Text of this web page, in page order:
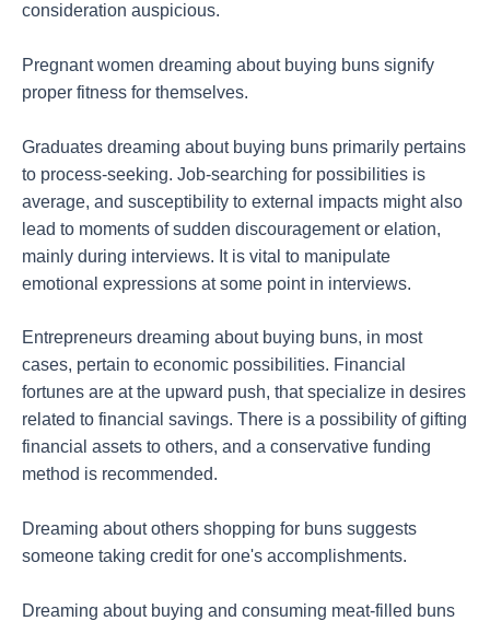
consideration auspicious.
Pregnant women dreaming about buying buns signify
proper fitness for themselves.
Graduates dreaming about buying buns primarily pertains
to process-seeking. Job-searching for possibilities is
average, and susceptibility to external impacts might also
lead to moments of sudden discouragement or elation,
mainly during interviews. It is vital to manipulate
emotional expressions at some point in interviews.
Entrepreneurs dreaming about buying buns, in most
cases, pertain to economic possibilities. Financial
fortunes are at the upward push, that specialize in desires
related to financial savings. There is a possibility of gifting
financial assets to others, and a conservative funding
method is recommended.
Dreaming about others shopping for buns suggests
someone taking credit for one's accomplishments.
Dreaming about buying and consuming meat-filled buns